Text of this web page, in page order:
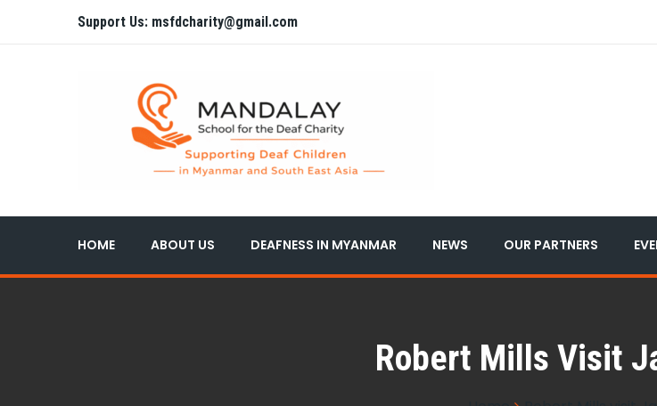
Support Us: msfdcharity@gmail.com
HOME ABOUT US DEAFNESS IN MYANMAR NEWS OUR PARTNERS
Robert Mills Visit